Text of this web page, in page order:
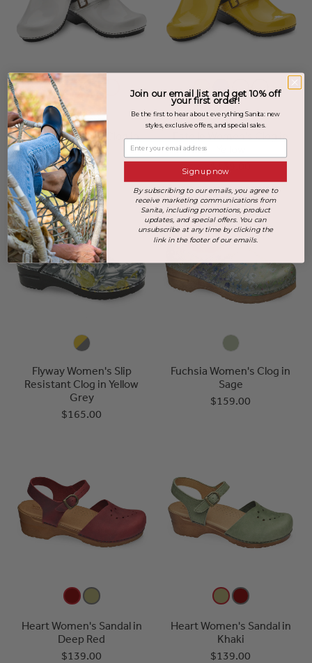
+3 more
Estelle Women's Clog in
White
$139.00
+3 more
Estelle Women's Clog in
$139.00
Flyway Women's Slip
Resistant Clog in Yellow
Grey
$165.00
Fuchsia Women's Clog in
Sage
$159.00
Heart Women's Sandal in
Deep Red
$139.00
Heart Women's Sandal in
Khaki
$139.00
Join our email list and get 10% off
your first order!
Be the first to hear about everything Sanita: new
styles, exclusive offers, and special sales.
Enter your email address
Sign up now
By subscribing to our emails, you agree to
receive marketing communications from
Sanita, including promotions, product
updates, and special offers. You can
unsubscribe at any time by clicking the
link in the footer of our emails.